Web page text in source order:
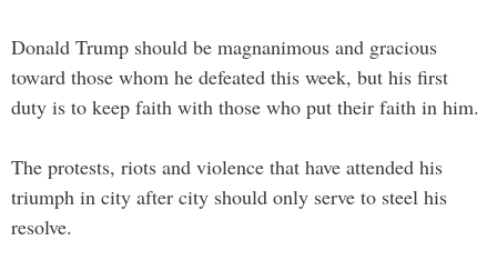
Donald Trump should be magnanimous and gracious
toward those whom he defeated this week, but his first
duty is to keep faith with those who put their faith in him.
The protests, riots and violence that have attended his
triumph in city after city should only serve to steel his
resolve.